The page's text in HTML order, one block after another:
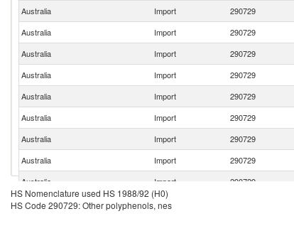
Australia
Import 290729
Australia
Import 290729
Australia
Import 290729
Australia
Import 290729
Australia
Import 290729
Australia
Import 290729
Australia
Import 290729
Australia
Import 290729
Australia
Import 290729
Australia
Import
HS Nomenclature used HS 1988/92 (H0)
HS Code 290729: Other polyphenols, nes